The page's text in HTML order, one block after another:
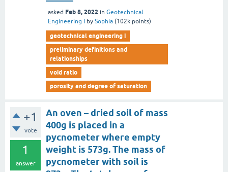
asked Feb 8, 2022 in Geotechnical
Engineering I
by Sophia (102k points)
geotechnical engineering i
preliminary definitions and
relationships
void ratio
porosity and degree of saturation
+1
vote
1
answer
An oven – dried soil of mass
400g is placed in a
pycnometer where empty
weight is 573g. The mass of
pycnometer with soil is